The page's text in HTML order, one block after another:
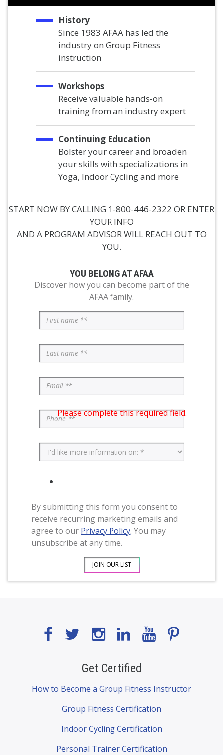
History
Since 1983 AFAA has led the
industry on Group Fitness
instruction
Workshops
Receive valuable hands-on
training from an industry expert
Continuing Education
Bolster your career and broaden
your skills with specializations in
Yoga, Indoor Cycling and more
START NOW BY CALLING 1-800-446-2322 OR ENTER
YOUR INFO
AND A PROGRAM ADVISOR WILL REACH OUT TO
YOU.
YOU BELONG AT AFAA
Discover how you can become part of the
AFAA family.
Please complete this required field.
By submitting this form you consent to
receive recurring marketing emails and
agree to our Privacy Policy. You may
unsubscribe at any time.
Get Certified
How to Become a Group Fitness Instructor
Group Fitness Certification
Indoor Cycling Certification
Personal Trainer Certification